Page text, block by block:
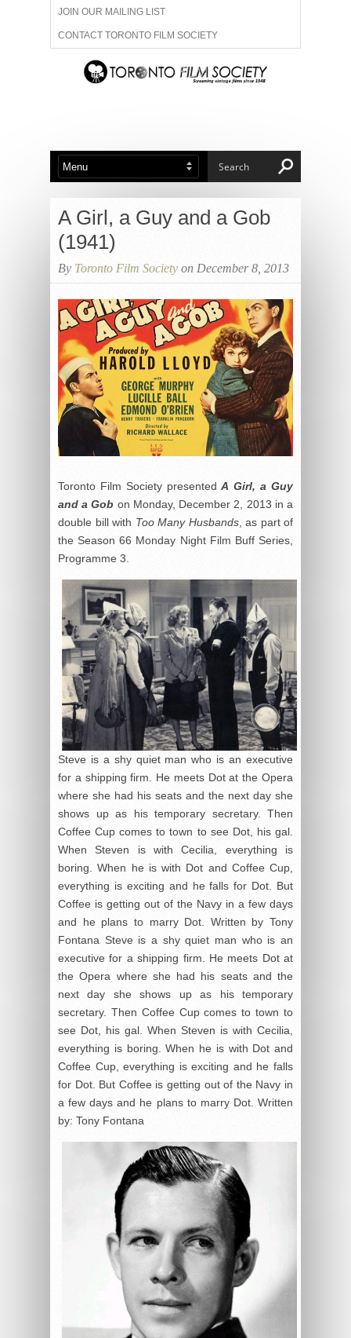
JOIN OUR MAILING LIST
CONTACT TORONTO FILM SOCIETY
ADVERTISE WITH US
ABOUT US MEMBERSHIP
A Girl, a Guy and a Gob
(1941)
By Toronto Film Society on December 8, 2013
Toronto Film Society presentedA Girl, a Guy
and a Gob on Monday, December 2, 2013 in a
double bill with Too Many Husbands, as part of
the Season 66 Monday Night Film Buff Series,
Programme 3.
Steve is a shy quiet man who is an executive
for a shipping firm. He meets Dot at the Opera
where she had his seats and the next day she
shows up as his temporary secretary. Then
Coffee Cup comes to town to see Dot, his gal.
When Steven is with Cecilia, everything is
boring. When he is with Dot and Coffee Cup,
everything is exciting and he falls for Dot. But
Coffee is getting out of the Navy in a few days
and he plans to marry Dot. Written by Tony
Fontana Steve is a shy quiet man who is an
executive for a shipping firm. He meets Dot at
the Opera where she had his seats and the
next day she shows up as his temporary
secretary. Then Coffee Cup comes to town to
see Dot, his gal. When Steven is with Cecilia,
everything is boring. When he is with Dot and
Coffee Cup, everything is exciting and he falls
for Dot. But Coffee is getting out of the Navy in
a few days and he plans to marry Dot. Written
by: Tony Fontana